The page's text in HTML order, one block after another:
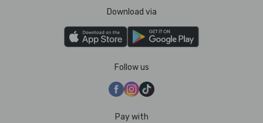
Download via
Follow us
Pay with